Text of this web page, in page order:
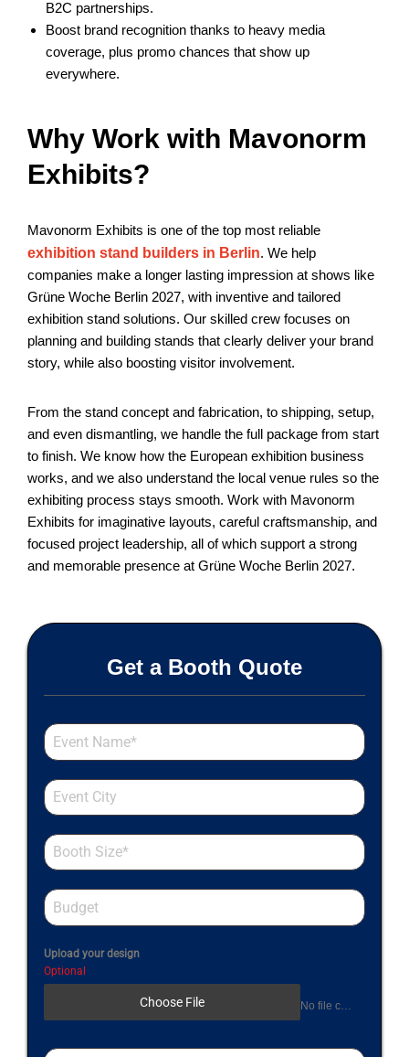
B2C partnerships.
Boost brand recognition thanks to heavy media
coverage, plus promo chances that show up
everywhere.
Why Work with Mavonorm
Exhibits?
Mavonorm Exhibits is one of the top most reliable
exhibition stand builders in Berlin. We help
companies make a longer lasting impression at shows like
Grüne Woche Berlin 2027, with inventive and tailored
exhibition stand solutions. Our skilled crew focuses on
planning and building stands that clearly deliver your brand
story, while also boosting visitor involvement.
From the stand concept and fabrication, to shipping, setup,
and even dismantling, we handle the full package from start
to finish. We know how the European exhibition business
works, and we also understand the local venue rules so the
exhibiting process stays smooth. Work with Mavonorm
Exhibits for imaginative layouts, careful craftsmanship, and
focused project leadership, all of which support a strong
and memorable presence at Grüne Woche Berlin 2027.
Get a Booth Quote
Upload your design
Optional
Choose File No file chosen